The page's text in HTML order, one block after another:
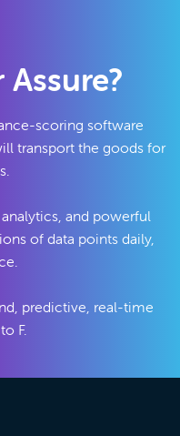
scoring software
transport the goods for
and powerful
of data points daily,
predictive, real-time
F.